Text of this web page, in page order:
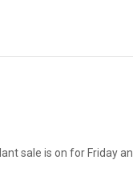
sale is on for Friday